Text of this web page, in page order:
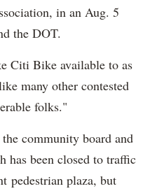
in an Aug. 5
the DOT.
Citi Bike available to as
many other contested
folks."
community board and
has been closed to traffic
pedestrian plaza, but